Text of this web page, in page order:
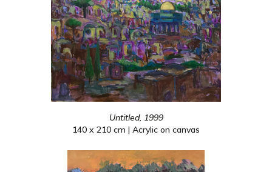
Untitled, 1999
140 x 210 cm | Acrylic on canvas